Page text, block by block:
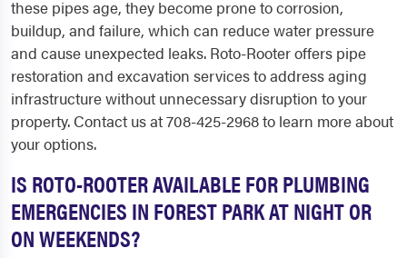
these pipes age, they become prone to corrosion,
buildup, and failure, which can reduce water pressure
and cause unexpected leaks. Roto-Rooter offers pipe
restoration and excavation services to address aging
infrastructure without unnecessary disruption to your
property. Contact us at 708-425-2968 to learn more about
your options.
IS ROTO-ROOTER AVAILABLE FOR PLUMBING
EMERGENCIES IN FOREST PARK AT NIGHT OR
ON WEEKENDS?